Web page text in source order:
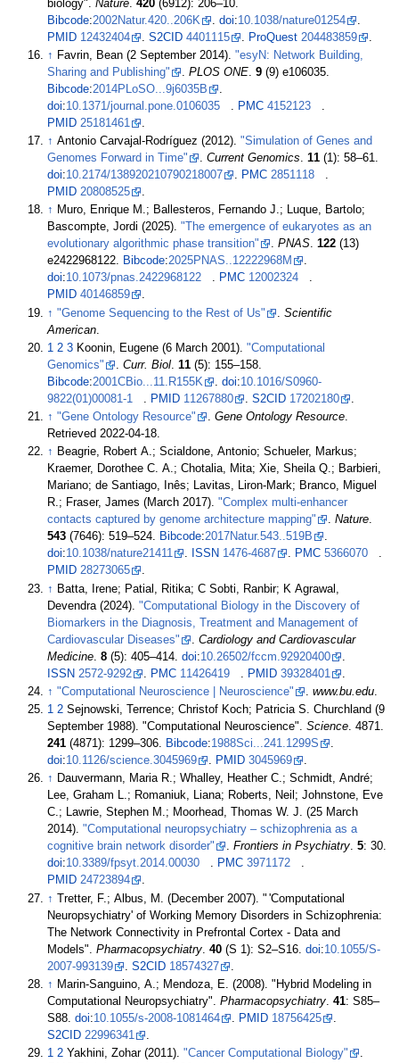
biology".Nature .420 (6912): 206–10.
Bibcode:2002Natur.420..206K .doi:10.1038/nature01254
PMID 12432404 .S2CID 4401115 ProQuest 204483859
↑ Favrin, Bean (2 September 2014)."esyN: Network Building,
Sharing and Publishing"
.PLOS ONE .9 (9) e106035.
Bibcode:2014PLoSO...9j6035B
doi:10.1371/journal.pone.0106035 PMC 4152123
PMID 25181461
↑ Antonio Carvajal-Rodríguez (2012)."Simulation of Genes and
Genomes Forward in Time"
.Current Genomics.11 (1):58–61.
doi:10.2174/138920210790218007 . PMC 2851118
.
PMID 20808525
.
↑ Muro, Enrique M.; Ballesteros, Fernando J.; Luque, Bartolo;
Bascompte, Jordi (2025)."The emergence of eukaryotes as an
evolutionary algorithmic phase transition"
.PNAS.122 (13)
e2422968122. Bibcode:2025PNAS..12222968M
.
doi:10.1073/pnas.2422968122 . PMC 12002324
.
PMID 40146859
.
↑ "Genome Sequencing to the Rest of Us" .Scientific
American
1 2 3 Koonin, Eugene (6 March 2001)."Computational
Genomics"
.Curr. Biol.11 (5): 155–158.
Bibcode:2001CBio...11.R155K .doi:10.1016/S0960-
9822(01)00081-1
. PMID 11267880 .S2CID 17202180
.
↑ "Gene Ontology Resource" .Gene Ontology Resource.
Retrieved2022-04-18.
↑ Beagrie, Robert A.; Scialdone, Antonio; Schueler, Markus;
Kraemer, Dorothee C. A.; Chotalia, Mita; Xie, Sheila Q.; Barbieri,
Mariano; de Santiago, Inês; Lavitas, Liron-Mark; Branco, Miguel
R.; Fraser, James (March 2017)."Complex multi-enhancer
contacts captured by genome architecture mapping"
.Nature.
543 (7646):519–524. Bibcode:2017Natur.543..519B
.
doi:10.1038/nature21411 . ISSN 1476-4687 . PMC 5366070
.
PMID 28273065
.
↑ Batta, Irene; Patial, Ritika; C Sobti, Ranbir; K Agrawal,
Devendra (2024)."Computational Biology in the Discovery of
Biomarkers in the Diagnosis, Treatment and Management of
Cardiovascular Diseases"
.Cardiology and Cardiovascular
Medicine .8 (5):405–414.doi:10.26502/fccm.92920400
ISSN 2572-9292 PMC 11426419 PMID 39328401
↑ "Computational Neuroscience Neuroscience" .www.bu.edu.
1 2 Sejnowski, Terrence; Christof Koch; Patricia S. Churchland (9
September 1988). "Computational Neuroscience".Science. 4871.
241 (4871): 1299–306. Bibcode:1988Sci...241.1299S
.
doi:10.1126/science.3045969 . PMID 3045969
.
↑ Dauvermann, Maria R.; Whalley, Heather C.; Schmidt, André;
Lee, Graham L.; Romaniuk, Liana; Roberts, Neil; Johnstone, Eve
C.; Lawrie, Stephen M.; Moorhead, Thomas W. J. (25 March
2014)."Computational neuropsychiatry – schizophrenia as a
cognitive brain network disorder"
.Frontiers in Psychiatry.5: 30.
doi:10.3389/fpsyt.2014.00030 . PMC 3971172
.
PMID 24723894
.
↑ Tretter, F.; Albus, M. (December 2007). " 'Computational
Neuropsychiatry' of Working Memory Disorders in Schizophrenia:
The Network Connectivity in Prefrontal Cortex - Data and
Models".Pharmacopsychiatry .40 (S 1):S2–S16.doi:10.1055/S-
2007-993139
.S2CID 18574327
↑ Marin-Sanguino, A.; Mendoza, E. (2008). "Hybrid Modeling in
Computational Neuropsychiatry".Pharmacopsychiatry.41:S85–
S88.doi:10.1055/s-2008-1081464 . PMID 18756425
.
S2CID 22996341
.
1 2 Yakhini, Zohar (2011)."Cancer Computational Biology"
.